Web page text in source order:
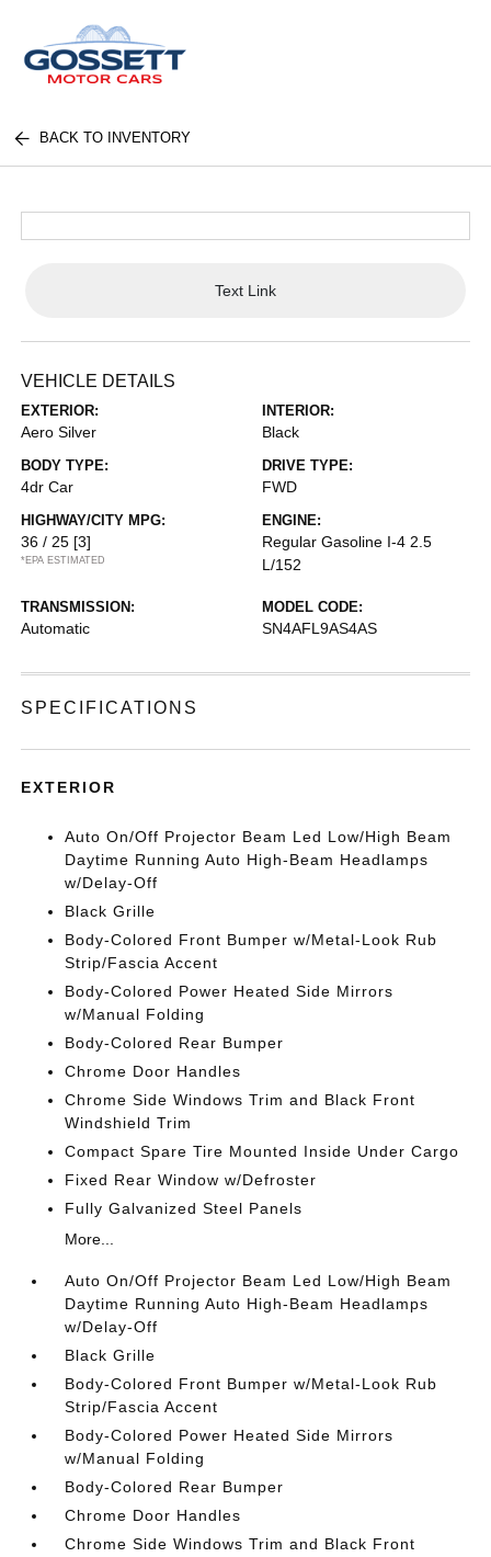
BACK TO INVENTORY
Text Link
VEHICLE DETAILS
EXTERIOR:
Aero Silver
INTERIOR:
Black
BODY TYPE:
4dr Car
DRIVE TYPE:
FWD
HIGHWAY/CITY MPG:
36 / 25 [3]
*EPA ESTIMATED
ENGINE:
Regular Gasoline I-4 2.5
L/152
TRANSMISSION:
Automatic
MODEL CODE:
SN4AFL9AS4AS
SPECIFICATIONS
EXTERIOR
Auto On/Off Projector Beam Led Low/High Beam
Daytime Running Auto High-Beam Headlamps
w/Delay-Off
Black Grille
Body-Colored Front Bumper w/Metal-Look Rub
Strip/Fascia Accent
Body-Colored Power Heated Side Mirrors
w/Manual Folding
Body-Colored Rear Bumper
Chrome Door Handles
Chrome Side Windows Trim and Black Front
Windshield Trim
Compact Spare Tire Mounted Inside Under Cargo
Fixed Rear Window w/Defroster
Fully Galvanized Steel Panels
More...
Auto On/Off Projector Beam Led Low/High Beam
Daytime Running Auto High-Beam Headlamps
w/Delay-Off
Black Grille
Body-Colored Front Bumper w/Metal-Look Rub
Strip/Fascia Accent
Body-Colored Power Heated Side Mirrors
w/Manual Folding
Body-Colored Rear Bumper
Chrome Door Handles
Chrome Side Windows Trim and Black Front